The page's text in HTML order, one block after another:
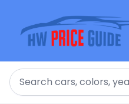
Search